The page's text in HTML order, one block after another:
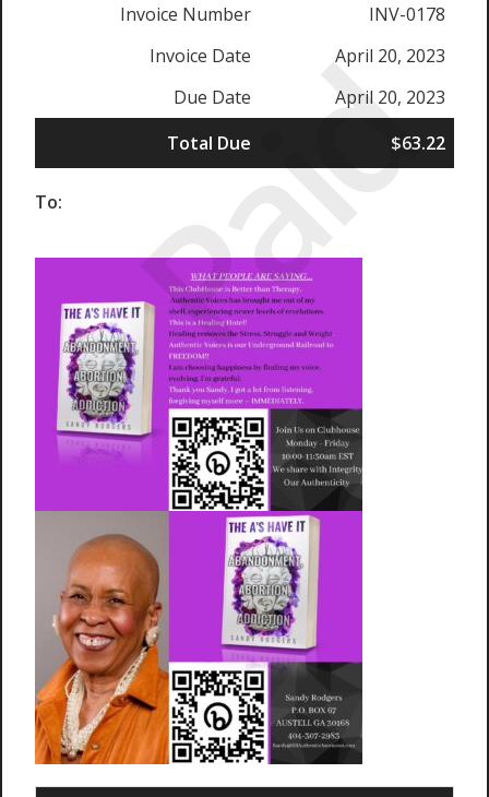
Paid
Invoice Number
INV-0178
Invoice Date
April 20, 2023
Due Date
April 20, 2023
Total Due
$63.22
To: